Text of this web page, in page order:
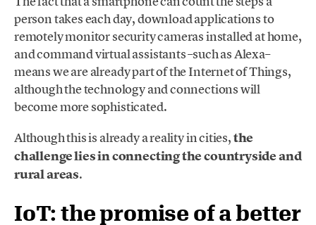
person takes each day, download applications to
remotely monitor security cameras installed at home,
and command virtual assistants –such as Alexa–
means we are already part of the Internet of Things,
although the technology and connections will
become more sophisticated.
Although this is already a reality in cities,the
challenge lies in connecting the countryside and
rural areas.
IoT: the promise of a better